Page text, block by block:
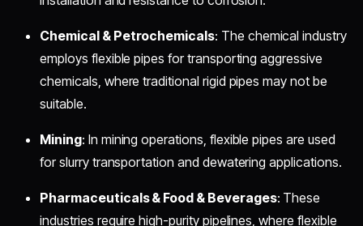
Chemical & Petrochemicals: The chemical industry
employs flexible pipes for transporting aggressive
chemicals, where traditional rigid pipes may not be
suitable.
Mining: In mining operations, flexible pipes are used
for slurry transportation and dewatering applications.
Pharmaceuticals & Food & Beverages: These
industries require high-purity pipelines, where flexible